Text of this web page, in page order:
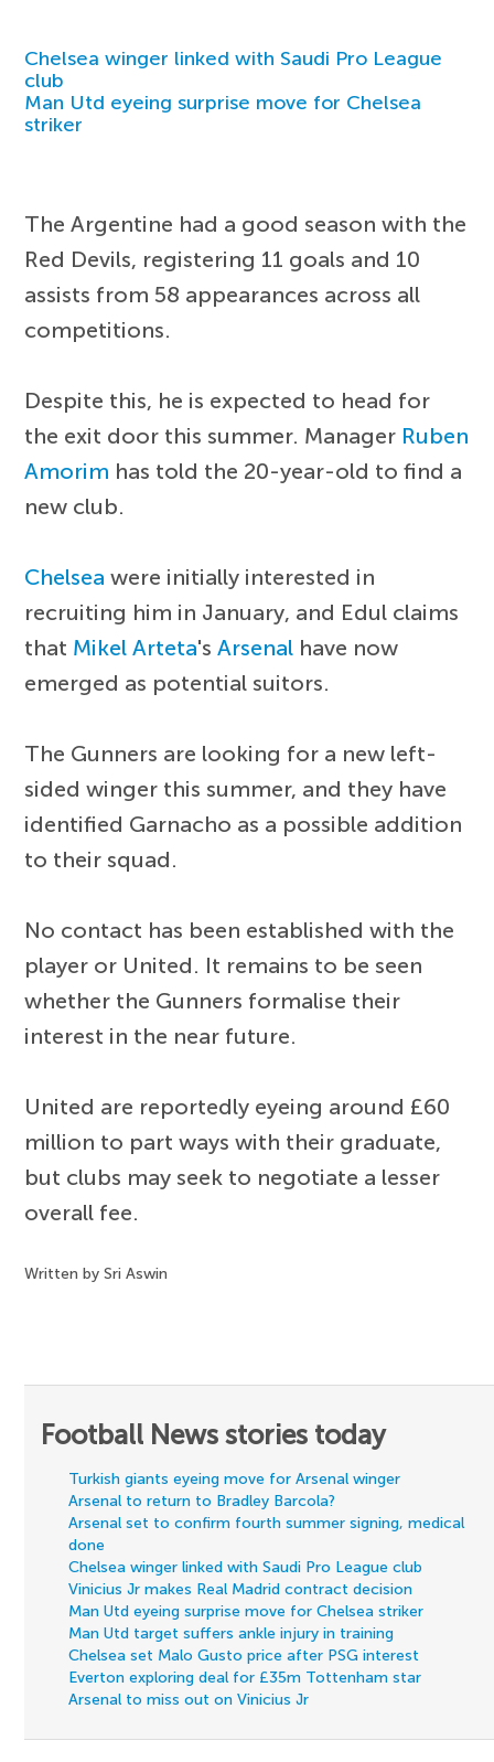
Chelsea winger linked with Saudi Pro League
club
Man Utd eyeing surprise move for Chelsea
striker
The Argentine had a good season with the
Red Devils, registering 11 goals and 10
assists from 58 appearances across all
competitions.
Despite this, he is expected to head for
the exit door this summer. Manager Ruben
Amorim has told the 20-year-old to find a
new club.
Chelsea were initially interested in
recruiting him in January, and Edul claims
that Mikel Arteta'sArsenal have now
emerged as potential suitors.
The Gunners are looking for a new left-
sided winger this summer, and they have
identified Garnacho as a possible addition
to their squad.
No contact has been established with the
player or United. It remains to be seen
whether the Gunners formalise their
interest in the near future.
United are reportedly eyeing around £60
million to part ways with their graduate,
but clubs may seek to negotiate a lesser
overall fee.
Written by Sri Aswin
Football News stories today
Turkish giants eyeing move for Arsenal winger
Arsenal to return to Bradley Barcola?
Arsenal set to confirm fourth summer signing, medical
done
Chelsea winger linked with Saudi Pro League club
Vinicius Jr makes Real Madrid contract decision
Man Utd eyeing surprise move for Chelsea striker
Man Utd target suffers ankle injury in training
Chelsea set Malo Gusto price after PSG interest
Everton exploring deal for £35m Tottenham star
Arsenal to miss out on Vinicius Jr